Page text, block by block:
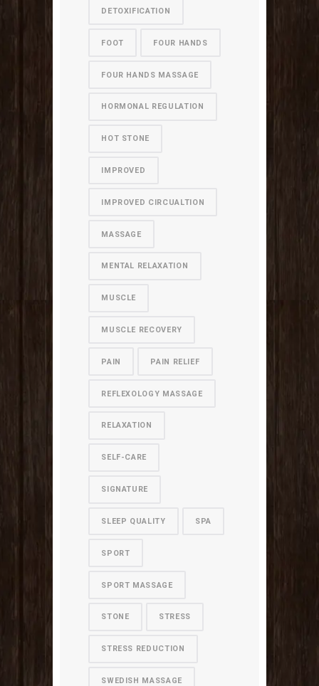
DETOXIFICATION
FOOT FOUR HANDS
FOUR HANDS MASSAGE
HORMONAL REGULATION
HOT STONE
IMPROVED
IMPROVED CIRCUALTION
MASSAGE
MENTAL RELAXATION
MUSCLE
MUSCLE RECOVERY
PAIN PAIN RELIEF
REFLEXOLOGY MASSAGE
RELAXATION
SELF-CARE
SIGNATURE
SLEEP QUALITY SPA
SPORT
SPORT MASSAGE
STONE STRESS
STRESS REDUCTION
SWEDISH MASSAGE